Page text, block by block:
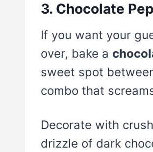
3. Chocolate
If you want your
over, bake a
sweet spot
combo that
Decorate with
drizzle of dark